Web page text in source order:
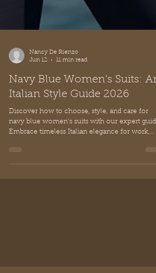
Nancy De Rienzo
Jun 12
11 min read
Navy Blue Women's Suits: An
Italian Style Guide 2026
Embrace timeless Italian elegance for work,